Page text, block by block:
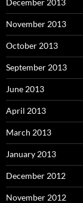
November 2013
October 2013
September 2013
June 2013
April 2013
March 2013
January 2013
December 2012
November 2012